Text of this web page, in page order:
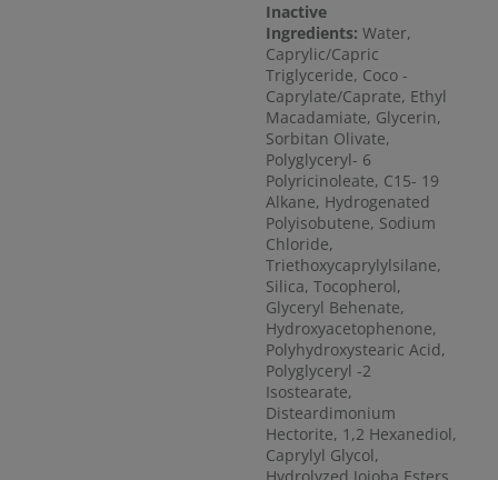
Inactive
Ingredients: Water,
Caprylic/Capric
Triglyceride, Coco -
Caprylate/Caprate, Ethyl
Macadamiate, Glycerin,
Sorbitan Olivate,
Polyglyceryl- 6
Polyricinoleate, C15- 19
Alkane, Hydrogenated
Polyisobutene, Sodium
Chloride,
Triethoxycaprylylsilane,
Silica, Tocopherol,
Glyceryl Behenate,
Hydroxyacetophenone,
Polyhydroxystearic Acid,
Polyglyceryl -2
Isostearate,
Disteardimonium
Hectorite, 1,2 Hexanediol,
Caprylyl Glycol,